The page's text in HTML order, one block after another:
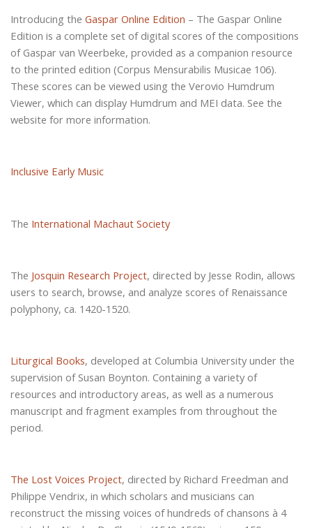
Introducing the Gaspar Online Edition – The Gaspar Online
Edition is a complete set of digital scores of the compositions
of Gaspar van Weerbeke, provided as a companion resource
to the printed edition (Corpus Mensurabilis Musicae 106).
These scores can be viewed using the Verovio Humdrum
Viewer, which can display Humdrum and MEI data. See the
website for more information.
Inclusive Early Music
The International Machaut Society
The Josquin Research Project, directed by Jesse Rodin, allows
users to search, browse, and analyze scores of Renaissance
polyphony, ca. 1420-1520.
Liturgical Books, developed at Columbia University under the
supervision of Susan Boynton. Containing a variety of
resources and introductory areas, as well as a numerous
manuscript and fragment examples from throughout the
period.
The Lost Voices Project, directed by Richard Freedman and
Philippe Vendrix, in which scholars and musicians can
reconstruct the missing voices of hundreds of chansons à 4